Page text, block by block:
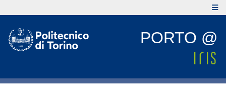
PORTO @